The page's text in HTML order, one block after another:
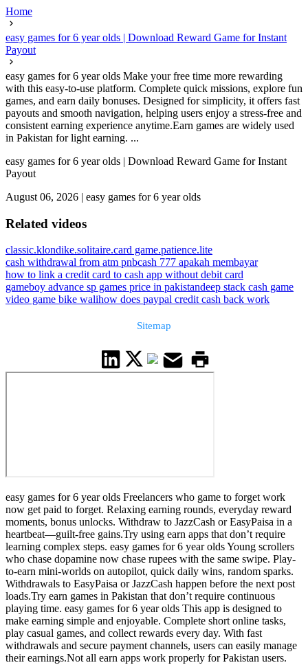
Home
easy games for 6 year olds | Download Reward Game for Instant
Payout
easy games for 6 year olds Make your free time more rewarding
with this easy-to-use platform. Complete quick missions, explore fun
games, and earn daily bonuses. Designed for simplicity, it offers fast
payouts and smooth navigation, helping users enjoy a stress-free and
consistent earning experience anytime.Earn games are widely used
in Pakistan for light earning. ...
easy games for 6 year olds | Download Reward Game for Instant
Payout
August 06, 2026 | easy games for 6 year olds
Related videos
classic.klondike.solitaire.card game.patience.lite
cash withdrawal from atm pnbcash 777 apakah membayar
how to link a credit card to cash app without debit card
gameboy advance sp games price in pakistandeep stack cash game
video game bike walihow does paypal credit cash back work
Sitemap
easy games for 6 year olds Freelancers who game to forget work
now get paid to forget. Relaxing earning rounds, everyday reward
moments, bonus unlocks. Withdraw to JazzCash or EasyPaisa in a
heartbeat—guilt-free gains.Try using earn apps that don’t require
learning complex steps. easy games for 6 year olds Young scrollers
who chase dopamine now chase rupees with the same swipe. Play-
to-earn mini-worlds on autopilot, quick daily wins, random sparks.
Withdrawals to EasyPaisa or JazzCash happen before the next post
loads.Try earn games in Pakistan that don’t require continuous
playing time. easy games for 6 year olds This app is designed to
make earning simple and enjoyable. Complete short online tasks,
play casual games, and collect rewards every day. With fast
withdrawals and secure payment channels, users can easily manage
their earnings.Not all earn apps work properly for Pakistan users.